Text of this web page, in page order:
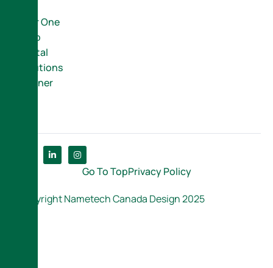
Your One
Stop
Digital
Solutions
Partner
Copyright Nametech Canada Design 2025
Go To TopPrivacy Policy